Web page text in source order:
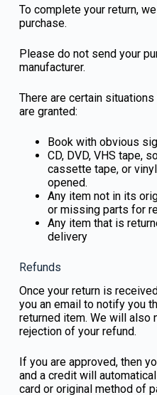
To complete your return,
purchase.
Please do not send your
manufacturer.
There are certain
are granted:
Book with obvious
CD, DVD, VHS tape,
cassette tape, or
opened.
Any item not in its
or missing parts for
Any item that is
delivery
Refunds
Once your return is
you an email to notify you
returned item. We will also
rejection of your refund.
If you are approved, then
and a credit will
card or original method of